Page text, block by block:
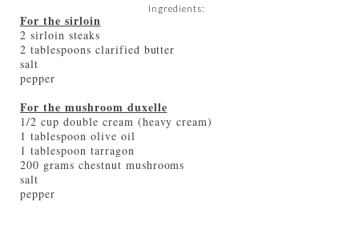
Ingredients:
For the sirloin
2 sirloin steaks
2 tablespoons clarified butter
salt
pepper
For the mushroom duxelle
1/2 cup double cream (heavy cream)
1 tablespoon olive oil
1 tablespoon tarragon
200 grams chestnut mushrooms
salt
pepper